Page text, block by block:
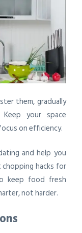
them, gradually
your space
on efficiency.
and help you
hacks for
keep food fresh
not harder.